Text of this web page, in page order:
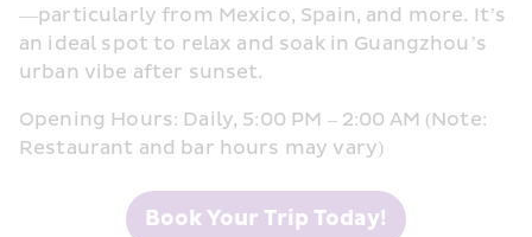
—particularly from Mexico, Spain, and more. It’s
an ideal spot to relax and soak in Guangzhou’s
urban vibe after sunset.
Opening Hours: Daily, 5:00 PM – 2:00 AM (Note:
Restaurant and bar hours may vary)
Book Your Trip Today!